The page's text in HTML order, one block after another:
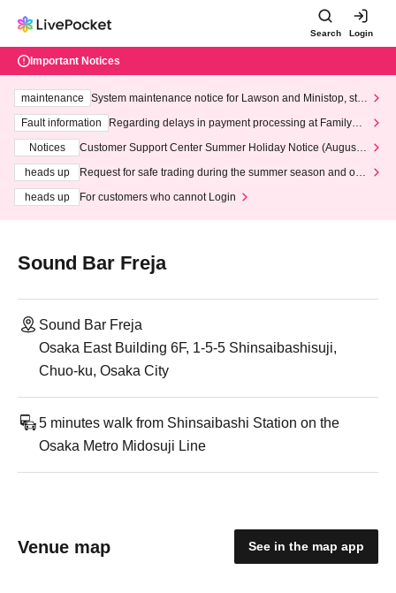
Search Login
Important Notices
maintenance
System maintenance notice for Lawson and Ministop, star
ting at 3:00 AM on Wednesday (Wed)
Fault information
Regarding delays in payment processing at FamilyMa
Notices
Customer Support Center Summer Holiday Notice (August 1
heads up
Request for safe trading during the summer season and our
heads up
For customers who cannot Login
Sound Bar Freja
Sound Bar Freja
Osaka East Building 6F, 1-5-5 Shinsaibashisuji,
Chuo-ku, Osaka City
5 minutes walk from Shinsaibashi Station on the
Osaka Metro Midosuji Line
Venue map See in the map app